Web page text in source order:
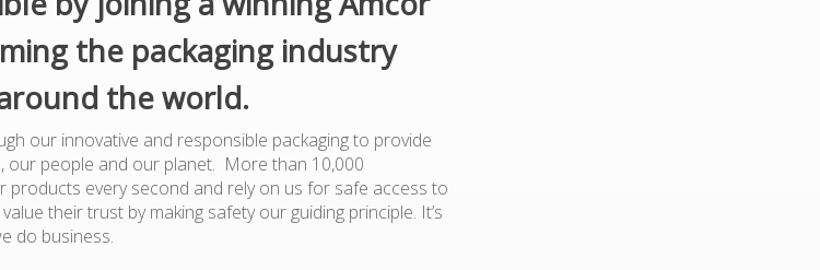
the packaging industry
the world.
our innovative and responsible packaging to provide
people and our planet. More than 10,000
every second and rely on us for safe access to
their trust by making safety our guiding principle. It’s
do business.